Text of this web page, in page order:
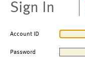
Sign In
Account ID
Password